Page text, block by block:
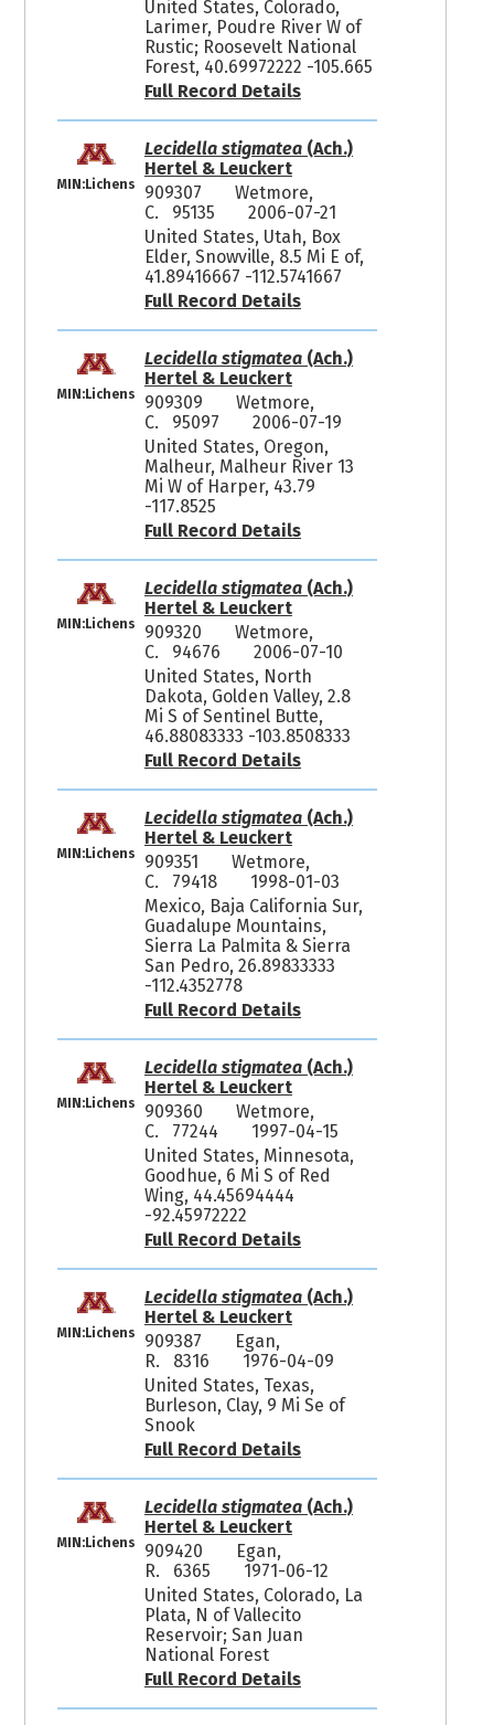
United States, Colorado,
Larimer, Poudre River W of
Rustic; Roosevelt National
Forest, 40.69972222 -105.665
Full Record Details
MIN:Lichens
Lecidella stigmatea(Ach.)
Hertel & Leuckert
909307
Wetmore,
C. 95135
2006-07-21
United States, Utah, Box
Elder, Snowville, 8.5 Mi E of,
41.89416667 -112.5741667
Full Record Details
MIN:Lichens
Lecidella stigmatea(Ach.)
Hertel & Leuckert
909309
Wetmore,
C. 95097
2006-07-19
United States, Oregon,
Malheur, Malheur River 13
Mi W of Harper, 43.79
-117.8525
Full Record Details
MIN:Lichens
Lecidella stigmatea(Ach.)
Hertel & Leuckert
909320
Wetmore,
C. 94676
2006-07-10
United States, North
Dakota, Golden Valley, 2.8
Mi S of Sentinel Butte,
46.88083333 -103.8508333
Full Record Details
MIN:Lichens
Lecidella stigmatea(Ach.)
Hertel & Leuckert
909351
Wetmore,
C. 79418
1998-01-03
Mexico, Baja California Sur,
Guadalupe Mountains,
Sierra La Palmita & Sierra
San Pedro, 26.89833333
-112.4352778
Full Record Details
MIN:Lichens
Lecidella stigmatea(Ach.)
Hertel & Leuckert
909360
Wetmore,
C. 77244
1997-04-15
United States, Minnesota,
Goodhue, 6 Mi S of Red
Wing, 44.45694444
-92.45972222
Full Record Details
MIN:Lichens
Lecidella stigmatea(Ach.)
Hertel & Leuckert
909387
Egan,
R. 8316
1976-04-09
United States, Texas,
Burleson, Clay, 9 Mi Se of
Snook
Full Record Details
MIN:Lichens
Lecidella stigmatea(Ach.)
Hertel & Leuckert
909420
Egan,
R. 6365
1971-06-12
United States, Colorado, La
Plata, N of Vallecito
Reservoir; San Juan
National Forest
Full Record Details